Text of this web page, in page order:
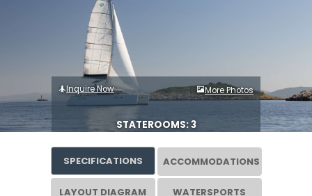
Inquire Now More Photos
STATEROOMS: 3
SPECIFICATIONS ACCOMMODATIONS
LAYOUT DIAGRAM WATERSPORTS